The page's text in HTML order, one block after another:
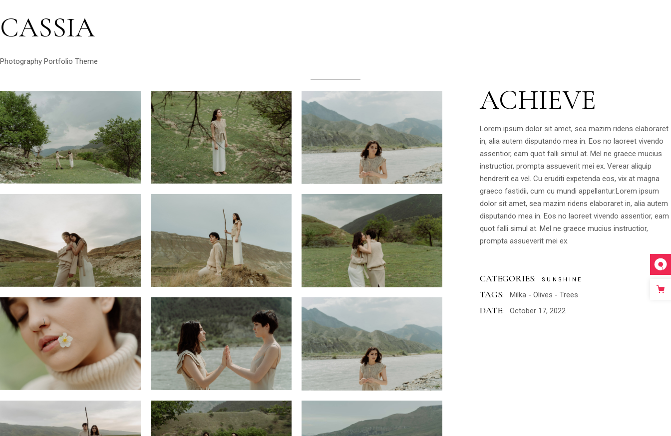
CASSIA
Photography Portfolio Theme
ACHIEVE
Lorem ipsum dolor sit amet, sea mazim ridens elaboraret
in, alia autem disputando mea in. Eos no laoreet vivendo
assentior, eam quot falli simul at. Mel ne graece mucius
instructior, prompta assueverit mei ex. Verear aliquip
hendrerit ea vel. Cu eruditi expetenda eos, vix at magna
graeco fastidii, cum cu mundi appellantur.Lorem ipsum
dolor sit amet, sea mazim ridens elaboraret in, alia autem
disputando mea in. Eos no laoreet vivendo assentior, eam
quot falli simul at. Mel ne graece mucius instructior,
prompta assueverit mei ex.
CATEGORIES: SUNSHINE
TAGS: Milka Olives Trees
DATE: October 17, 2022